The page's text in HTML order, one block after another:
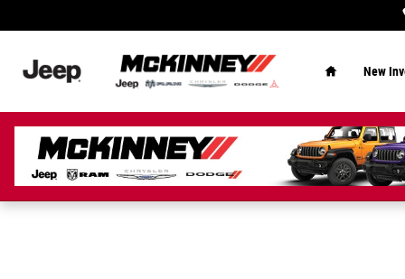
Uconnect Intelligent Vehicle
New